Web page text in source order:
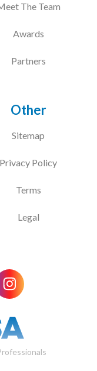
The Team
Awards
Partners
Other
Sitemap
Privacy Policy
Terms
Legal